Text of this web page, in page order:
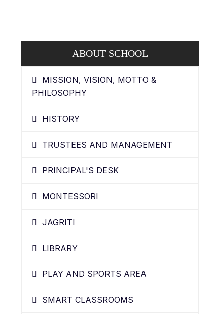
ABOUT SCHOOL
MISSION, VISION, MOTTO &
PHILOSOPHY
HISTORY
TRUSTEES AND MANAGEMENT
PRINCIPAL'S DESK
MONTESSORI
JAGRITI
LIBRARY
PLAY AND SPORTS AREA
SMART CLASSROOMS